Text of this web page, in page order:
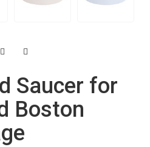
Saucer for
Boston